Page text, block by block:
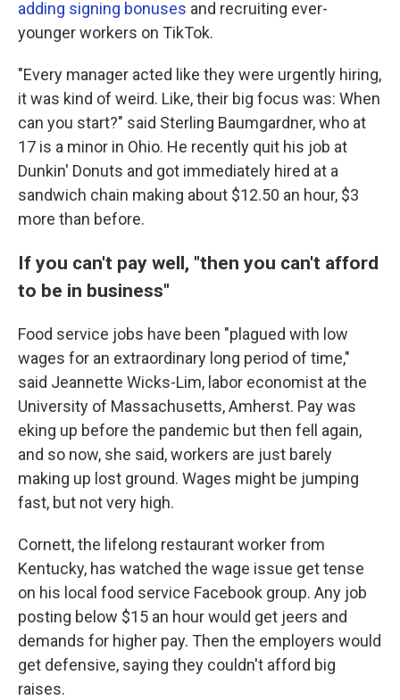
adding signing bonuses and recruiting ever-
younger workers on TikTok.
"Every manager acted like they were urgently hiring,
it was kind of weird. Like, their big focus was: When
can you start?" said Sterling Baumgardner, who at
17 is a minor in Ohio. He recently quit his job at
Dunkin' Donuts and got immediately hired at a
sandwich chain making about $12.50 an hour, $3
more than before.
If you can't pay well, "then you can't afford
to be in business"
Food service jobs have been "plagued with low
wages for an extraordinary long period of time,"
said Jeannette Wicks-Lim, labor economist at the
University of Massachusetts, Amherst. Pay was
eking up before the pandemic but then fell again,
and so now, she said, workers are just barely
making up lost ground. Wages might be jumping
fast, but not very high.
Cornett, the lifelong restaurant worker from
Kentucky, has watched the wage issue get tense
on his local food service Facebook group. Any job
posting below $15 an hour would get jeers and
demands for higher pay. Then the employers would
get defensive, saying they couldn't afford big
raises.